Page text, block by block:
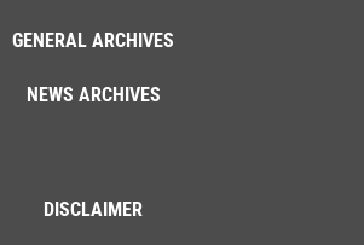
GENERAL ARCHIVES
NEWS ARCHIVES
DISCLAIMER